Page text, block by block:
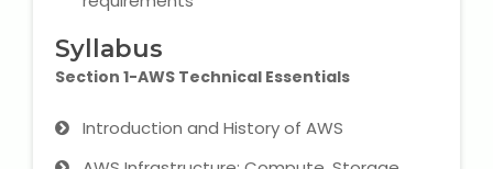
Learn German Language
Best OET Training
Syllabus
Section 1-AWS Technical Essentials
Introduction and History of AWS